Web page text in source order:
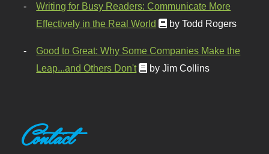
Writing for Busy Readers: Communicate More
Effectively in the Real World
by Todd Rogers
Good to Great: Why Some Companies Make the
Leap...and Others Don't
by Jim Collins
Contact